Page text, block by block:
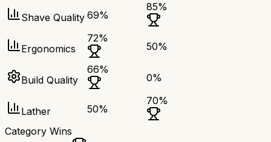
Shave Quality 69%
85%
Ergonomics
72%
50%
Build Quality
66%
0%
Lather 50%
70%
Category Wins